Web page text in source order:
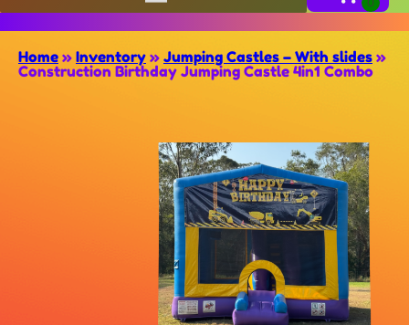
Home » Inventory » Jumping Castles – With slides »
Construction Birthday Jumping Castle 4in1 Combo